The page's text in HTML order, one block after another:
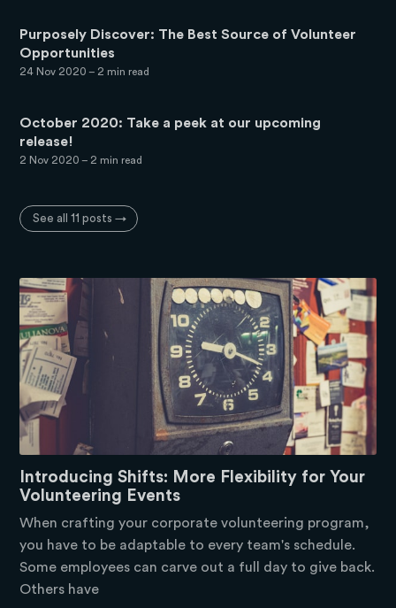
Purposely Discover: The Best Source of Volunteer
Opportunities
24 Nov 2020 – 2 min read
October 2020: Take a peek at our upcoming
release!
2 Nov 2020 – 2 min read
See all 11 posts →
Introducing Shifts: More Flexibility for Your
Volunteering Events
When crafting your corporate volunteering program,
you have to be adaptable to every team's schedule.
Some employees can carve out a full day to give back.
Others have